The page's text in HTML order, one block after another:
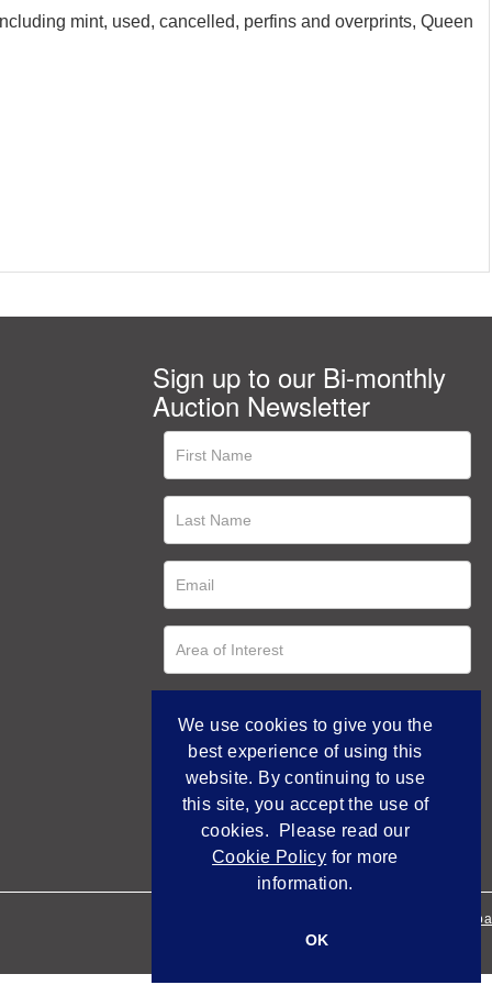
mint, used, cancelled, perfins and overprints, Queen
Sign up to our Bi-monthly
Auction Newsletter
Empowered by
We use cookies to give you the
best experience of using this
website. By continuing to use
this site, you accept the use of
cookies. Please read our
Cookie Policy for more
information.
OK